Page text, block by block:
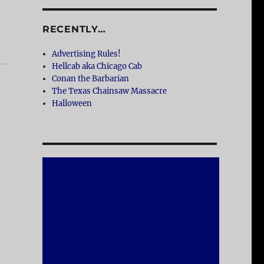
RECENTLY…
Advertising Rules!
Hellcab aka Chicago Cab
Conan the Barbarian
The Texas Chainsaw Massacre
Halloween